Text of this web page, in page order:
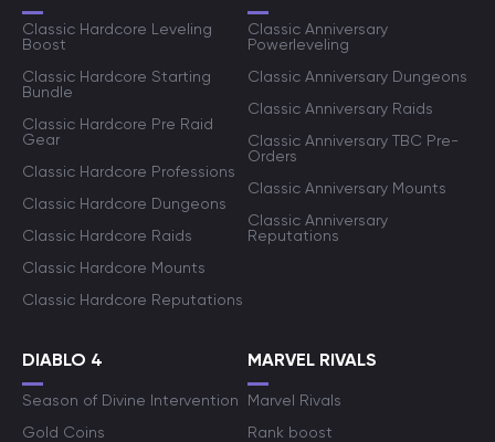
Classic Hardcore Leveling
Boost
Classic Hardcore Starting
Bundle
Classic Hardcore Pre Raid
Gear
Classic Hardcore Professions
Classic Hardcore Dungeons
Classic Hardcore Raids
Classic Hardcore Mounts
Classic Hardcore Reputations
Classic Anniversary
Powerleveling
Classic Anniversary Dungeons
Classic Anniversary Raids
Classic Anniversary TBC Pre-
Orders
Classic Anniversary Mounts
Classic Anniversary
Reputations
DIABLO 4
Season of Divine Intervention
Gold Coins
MARVEL RIVALS
Marvel Rivals
Rank boost